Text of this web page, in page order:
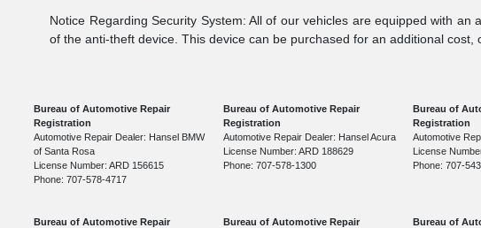
Notice Regarding Security System: All of our vehicles are equipped with
of the anti-theft device. This device can be purchased for an additional cost,
Bureau of Automotive Repair
Registration
Automotive Repair Dealer: Hansel BMW
of Santa Rosa
License Number: ARD 156615
Phone: 707-578-4717
Bureau of Automotive Repair
Registration
Automotive Repair Dealer: Hansel Acura
License Number: ARD 188629
Phone: 707-578-1300
Bureau of
Registration
Automotive
License
Phone: 707-
Bureau of Automotive Repair Bureau of Automotive Repair Bureau of